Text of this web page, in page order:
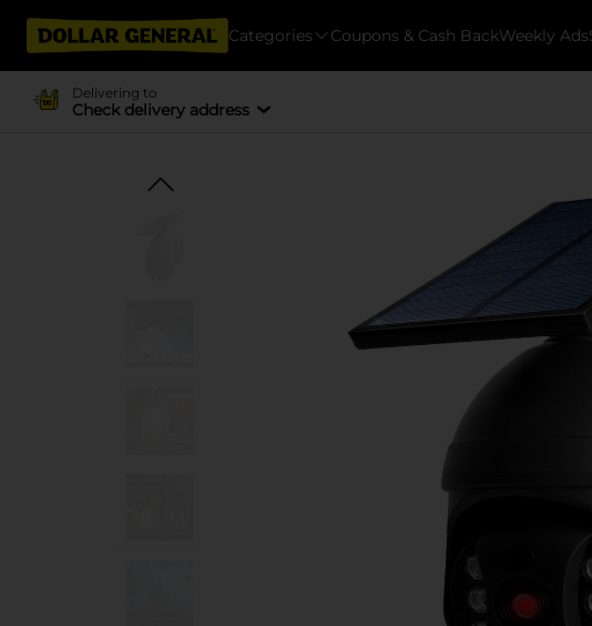
Categories Coupons & Cash BackWeekly Ads
Delivering to
Check delivery address